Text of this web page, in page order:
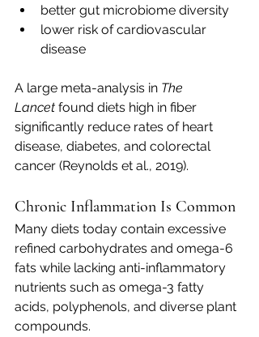
better gut microbiome diversity
lower risk of cardiovascular
disease
A large meta-analysis in The
Lancet found diets high in fiber
significantly reduce rates of heart
disease, diabetes, and colorectal
cancer (Reynolds et al., 2019).
Chronic Inflammation Is Common
Many diets today contain excessive
refined carbohydrates and omega-6
fats while lacking anti-inflammatory
nutrients such as omega-3 fatty
acids, polyphenols, and diverse plant
compounds.